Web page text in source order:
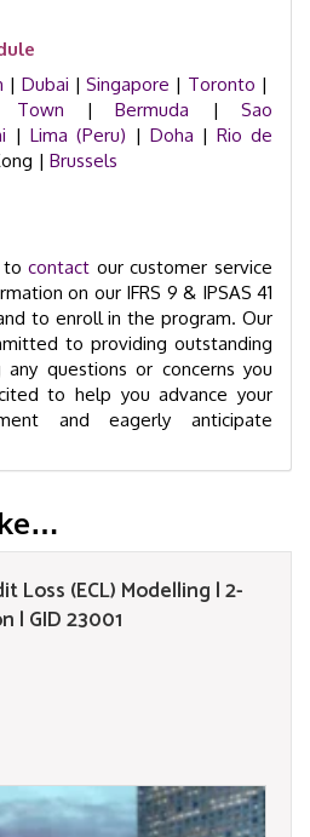
| Dubai |Singapore | Toronto |
Town |Bermuda | Sao
|Lima (Peru) | Doha |Rio de
| Brussels
tocontact our customer service
on our IFRS 9 & IPSAS 41
to enroll in the program. Our
to providing outstanding
any questions or concerns you
to help you advance your
and eagerly anticipate
Loss (ECL) Modelling | 2-
| GID 23001